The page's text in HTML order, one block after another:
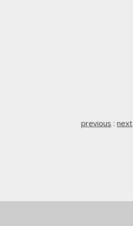
previous : next